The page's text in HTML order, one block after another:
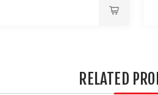
RELATED